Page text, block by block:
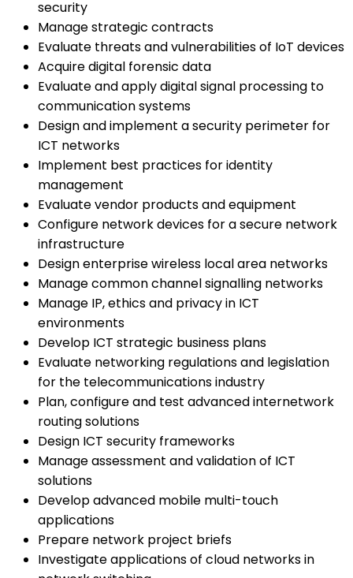
security
Manage strategic contracts
Evaluate threats and vulnerabilities of IoT devices
Acquire digital forensic data
Evaluate and apply digital signal processing to
communication systems
Design and implement a security perimeter for
ICT networks
Implement best practices for identity
management
Evaluate vendor products and equipment
Configure network devices for a secure network
infrastructure
Design enterprise wireless local area networks
Manage common channel signalling networks
Manage IP, ethics and privacy in ICT
environments
Develop ICT strategic business plans
Evaluate networking regulations and legislation
for the telecommunications industry
Plan, configure and test advanced internetwork
routing solutions
Design ICT security frameworks
Manage assessment and validation of ICT
solutions
Develop advanced mobile multi-touch
applications
Prepare network project briefs
Investigate applications of cloud networks in